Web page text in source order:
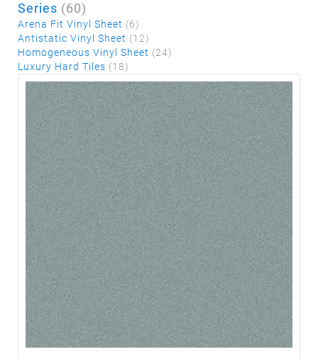
Series (60)
Arena Fit Vinyl Sheet (6)
Antistatic Vinyl Sheet (12)
Homogeneous Vinyl Sheet (24)
Luxury Hard Tiles (18)